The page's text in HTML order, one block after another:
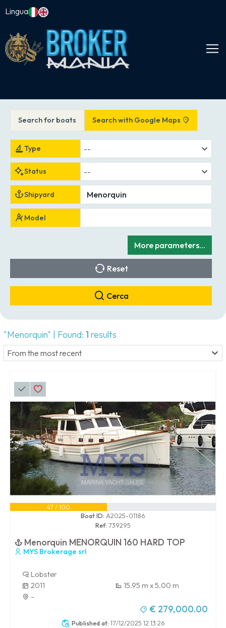
Lingua
Search for boats Search with Google Maps
Type --
Status --
Shipyard
Model
More parameters...
Reset
Cerca
"Menorquin" | Found:1 results
From the most recent
Published at: 17/12/2025 12:13:26
47 / 100
Boat ID: A2025-01186
Ref: 739295
Menorquin MENORQUIN 160 HARD TOP
MYS Brokerage srl
Lobster
2011
15.95 m x 5.00 m
-
€ 279,000.00